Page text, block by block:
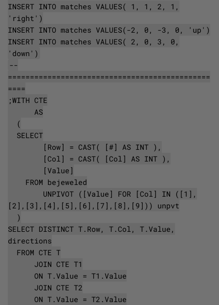
INSERT INTO matches VALUES( 1, 1, 2, 1,
'right')
INSERT INTO matches VALUES(-2, 0, -3, 0, 'up')
INSERT INTO matches VALUES( 2, 0, 3, 0,
'down')
--
==============================================
====
;WITH CTE
AS
(
SELECT
[Row] = CAST( [#] AS INT ),
[Col] = CAST( [Col] AS INT ),
[Value]
FROM bejeweled
UNPIVOT ([Value] FOR [Col] IN ([1],
[2],[3],[4],[5],[6],[7],[8],[9])) unpvt
)
SELECT DISTINCT T.Row, T.Col, T.Value,
directions
FROM CTE T
JOIN CTE T1
ON T.Value = T1.Value
JOIN CTE T2
ON T.Value = T2.Value